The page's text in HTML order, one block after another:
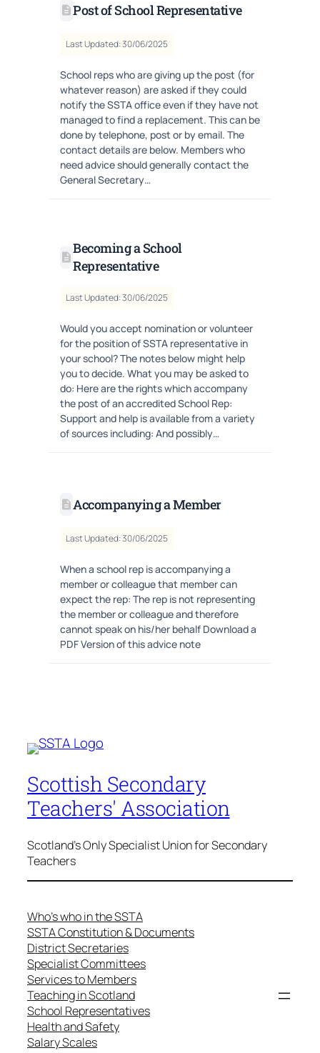
Post of School Representative
Last Updated: 30/06/2025
School reps who are giving up the post (for
whatever reason) are asked if they could
notify the SSTA office even if they have not
managed to find a replacement. This can be
done by telephone, post or by email. The
contact details are below. Members who
need advice should generally contact the
General Secretary…
Becoming a School
Representative
Last Updated: 30/06/2025
Would you accept nomination or volunteer
for the position of SSTA representative in
your school? The notes below might help
you to decide. What you may be asked to
do: Here are the rights which accompany
the post of an accredited School Rep:
Support and help is available from a variety
of sources including: And possibly…
Accompanying a Member
Last Updated: 30/06/2025
When a school rep is accompanying a
member or colleague that member can
expect the rep: The rep is not representing
the member or colleague and therefore
cannot speak on his/her behalf Download a
PDF Version of this advice note
Scottish Secondary
Teachers' Association
Scotland's Only Specialist Union for Secondary
Teachers
Who’s who in the SSTA
SSTA Constitution & Documents
District Secretaries
Specialist Committees
Services to Members
Teaching in Scotland
School Representatives
Health and Safety
Salary Scales